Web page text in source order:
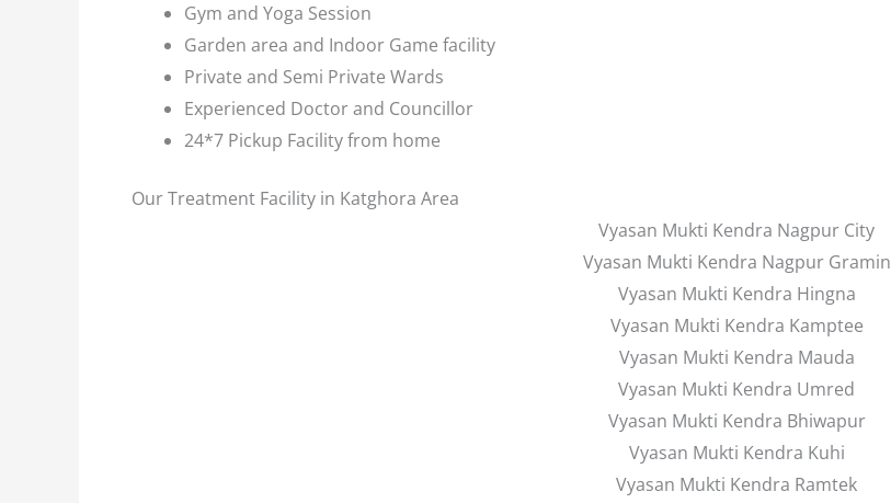
Gym and Yoga Session
Garden area and Indoor Game facility
Private and Semi Private Wards
Experienced Doctor and Councillor
24*7 Pickup Facility from home
Our Treatment Facility in Katghora Area
Vyasan Mukti Kendra Nagpur City
Vyasan Mukti Kendra Nagpur Gramin
Vyasan Mukti Kendra Hingna
Vyasan Mukti Kendra Kamptee
Vyasan Mukti Kendra Mauda
Vyasan Mukti Kendra Umred
Vyasan Mukti Kendra Bhiwapur
Vyasan Mukti Kendra Kuhi
Vyasan Mukti Kendra Ramtek